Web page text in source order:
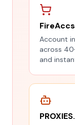
Account
across
and